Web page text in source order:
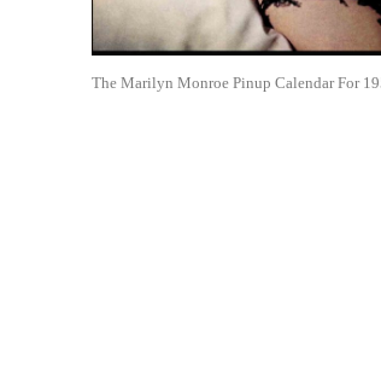
The Marilyn Monroe Pinup Calendar For